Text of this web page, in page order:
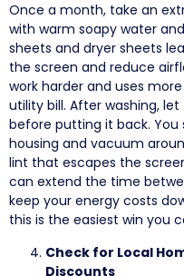
Once a month, take an
with warm soapy water
sheets and dryer sheets
the screen and reduce
work harder and uses
utility bill. After washing,
before putting it back.
housing and vacuum
lint that escapes the
can extend the time
keep your energy costs
this is the easiest win you
Check for Local
Discounts